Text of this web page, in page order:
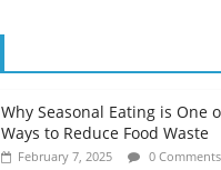
Why Seasonal Eating is One
Ways to Reduce Food Waste
February 7, 2025 0 Comments